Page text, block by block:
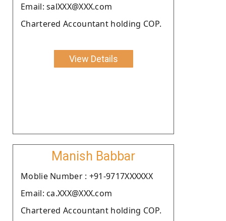
Email: salXXX@XXX.com
Chartered Accountant holding COP.
View Details
Manish Babbar
Moblie Number : +91-9717XXXXXX
Email: ca.XXX@XXX.com
Chartered Accountant holding COP.